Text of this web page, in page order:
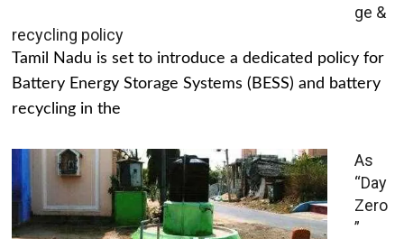
ge &
recycling policy
Tamil Nadu is set to introduce a dedicated policy for
Battery Energy Storage Systems (BESS) and battery
recycling in the
As
“Day
Zero
”